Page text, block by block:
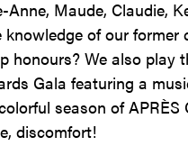
Anne, Maude, Claudie,
of our
honours? We also play
Gala featuring a
season of
discomfort!